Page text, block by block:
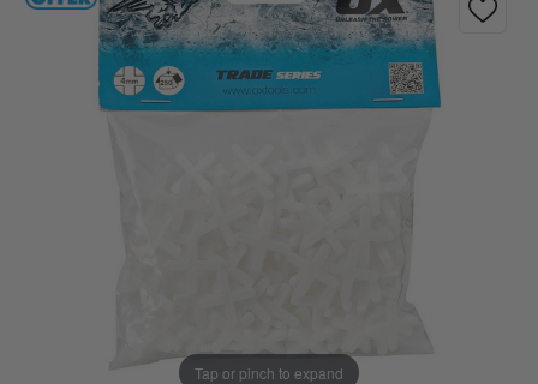
Tap or pinch to expand